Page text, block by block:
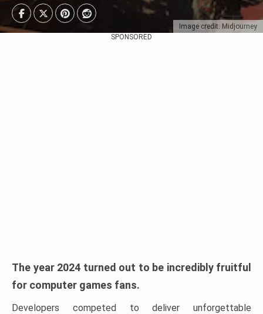
Image credit: Midjourney
SPONSORED
The year 2024 turned out to be incredibly fruitful
for computer games fans.
Developers competed to deliver unforgettable